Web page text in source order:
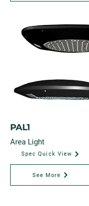
PAL1
Area Light
Spec Quick View
See More